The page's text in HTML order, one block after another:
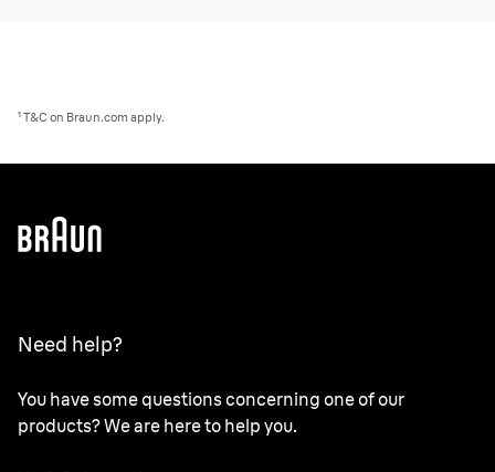
¹ T&C on Braun.com apply.
Need help?
You have some questions concerning one of our
products? We are here to help you.